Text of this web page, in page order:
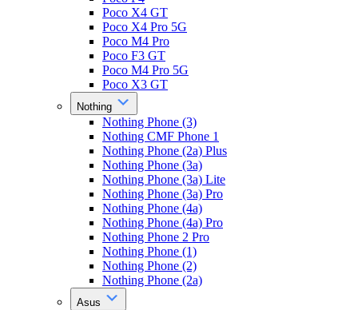
Poco X4 GT
Poco X4 Pro 5G
Poco M4 Pro
Poco F3 GT
Poco M4 Pro 5G
Poco X3 GT
Nothing
Nothing Phone (3)
Nothing CMF Phone 1
Nothing Phone (2a) Plus
Nothing Phone (3a)
Nothing Phone (3a) Lite
Nothing Phone (3a) Pro
Nothing Phone (4a)
Nothing Phone (4a) Pro
Nothing Phone 2 Pro
Nothing Phone (1)
Nothing Phone (2)
Nothing Phone (2a)
Asus